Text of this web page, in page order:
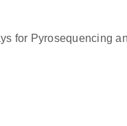
for Pyrosequencing